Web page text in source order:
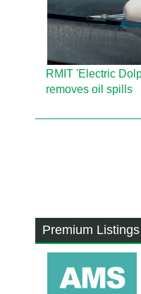
RMIT 'Electric
removes oil spills
Premium Listings